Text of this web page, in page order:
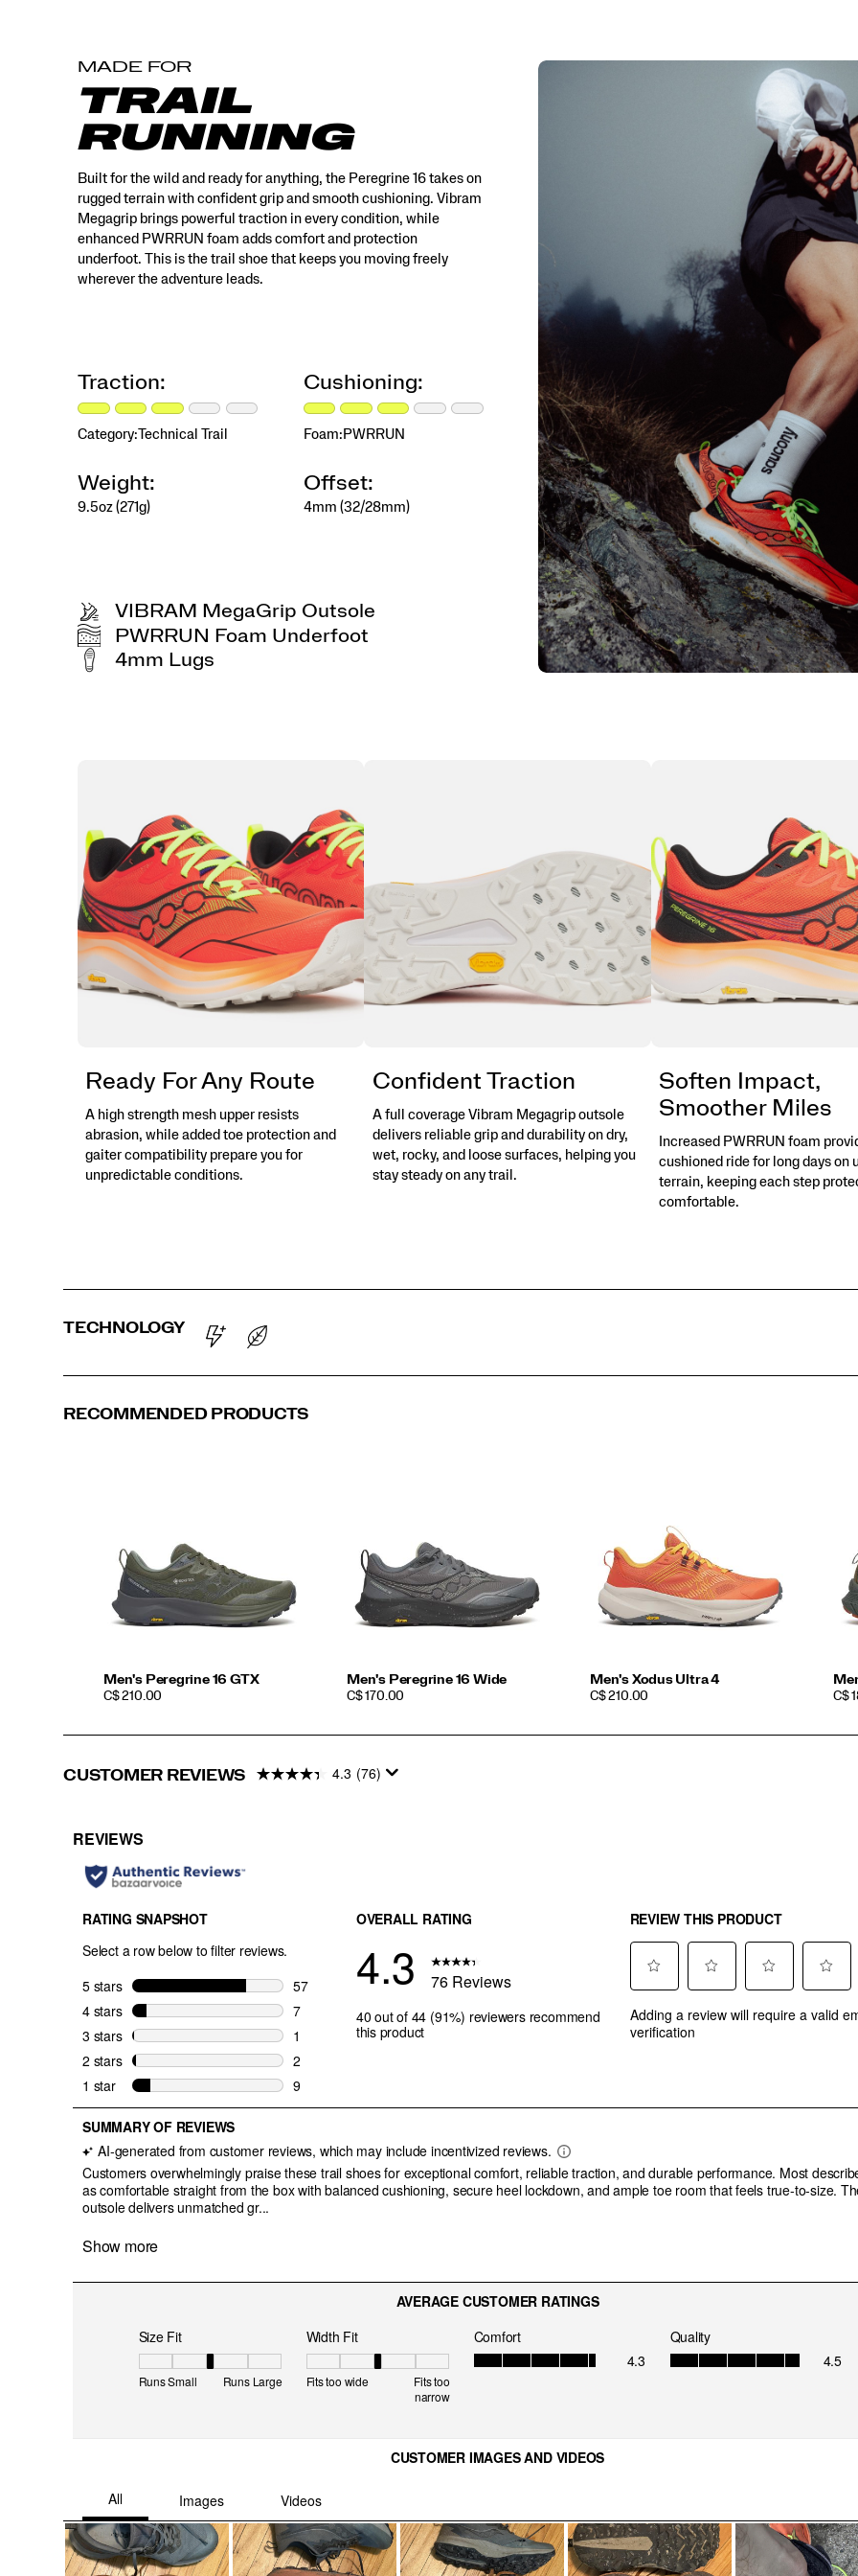
trail
shoe
that
keeps
you
freely
wherever
the
adventure
leads.
MADE FOR
TRAIL
RUNNING
Built for the wild and ready for anything, the Peregrine 16 takes on
rugged terrain with confident grip and smooth cushioning. Vibram
Megagrip brings powerful traction in every condition, while
enhanced PWRRUN foam adds comfort and protection
underfoot. This is the trail shoe that keeps you moving freely
wherever the adventure leads.
Traction:
Category:Technical Trail
Cushioning:
Foam: PWRRUN
Weight:
9.5oz (271g)
Offset:
4mm (32/28mm)
VIBRAM MegaGrip Outsole
PWRRUN Foam Underfoot
4mm Lugs
Ready For Any Route
A high strength mesh upper resists
abrasion, while added toe protection and
gaiter compatibility prepare you for
unpredictable conditions.
Confident Traction
A full coverage Vibram Megagrip outsole
delivers reliable grip and durability on dry,
wet, rocky, and loose surfaces, helping you
stay steady on any trail.
Soften Impact,
Smoother Miles
Increased PWRRUN foam
cushioned ride for long days on
terrain, keeping each step
comfortable.
TECHNOLOGY
RECOMMENDED PRODUCTS
Men's Peregrine 16 GTX
PRICE
C$ 210.00
Men's Peregrine 16 Wide
PRICE
C$ 170.00
Men's Xodus Ultra 4
PRICE
C$ 210.00 C$
CUSTOMER REVIEWS 4.3 (76)